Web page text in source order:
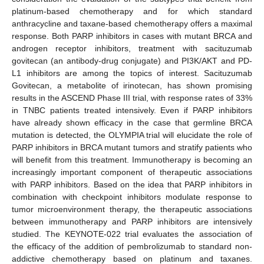
platinum-based chemotherapy and for which standard
anthracycline and taxane-based chemotherapy offers a maximal
response. Both PARP inhibitors in cases with mutant BRCA and
androgen receptor inhibitors, treatment with sacituzumab
govitecan (an antibody-drug conjugate) and PI3K/AKT and PD-
L1 inhibitors are among the topics of interest. Sacituzumab
Govitecan, a metabolite of irinotecan, has shown promising
results in the ASCEND Phase III trial, with response rates of 33%
in TNBC patients treated intensively. Even if PARP inhibitors
have already shown efficacy in the case that germline BRCA
mutation is detected, the OLYMPIA trial will elucidate the role of
PARP inhibitors in BRCA mutant tumors and stratify patients who
will benefit from this treatment. Immunotherapy is becoming an
increasingly important component of therapeutic associations
with PARP inhibitors. Based on the idea that PARP inhibitors in
combination with checkpoint inhibitors modulate response to
tumor microenvironment therapy, the therapeutic associations
between immunotherapy and PARP inhibitors are intensively
studied. The KEYNOTE-022 trial evaluates the association of
the efficacy of the addition of pembrolizumab to standard non-
addictive chemotherapy based on platinum and taxanes.